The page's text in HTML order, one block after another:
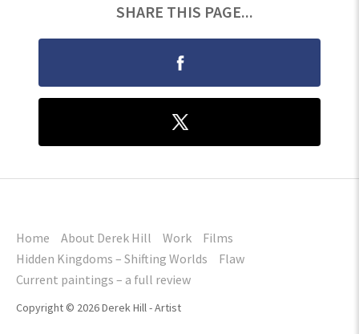
SHARE THIS PAGE...
Home About Derek Hill Work
Films
Hidden Kingdoms – Shifting Worlds
Flaw
Current paintings – a full review
Copyright © 2026 Derek Hill - Artist